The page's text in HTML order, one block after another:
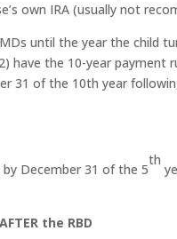
own IRA (usually not
until the year the child
the 10-year payment
31 of the 10th year
December 31 of the 5
th
the RBD